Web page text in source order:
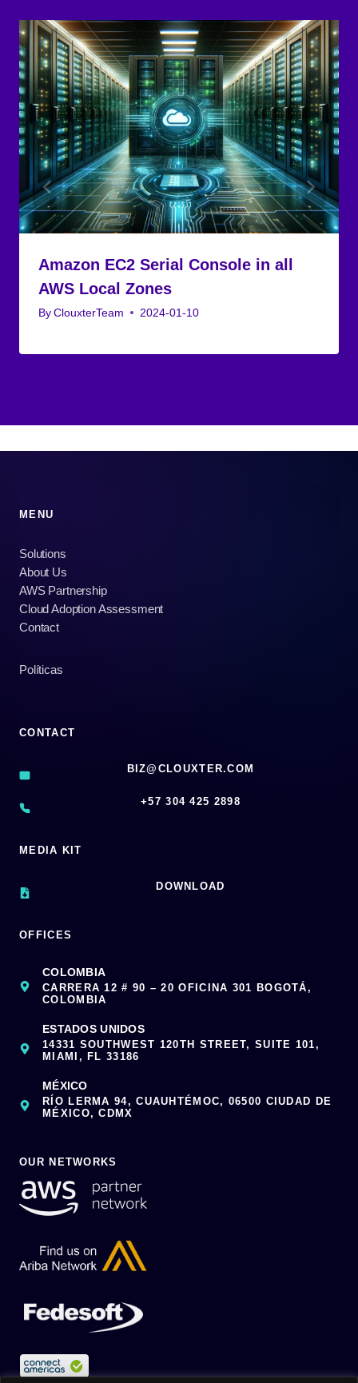
Amazon EC2 Serial Console in all
AWS Local Zones
By ClouxterTeam 2024-01-10
MENU
Solutions
About Us
AWS Partnership
Cloud Adoption Assessment
Contact
Políticas
CONTACT
BIZ@CLOUXTER.COM
‪+57 304 425 2898
MEDIA KIT
DOWNLOAD
OFFICES
COLOMBIA
CARRERA 12 # 90 – 20 OFICINA 301 BOGOTÁ,
COLOMBIA
ESTADOS UNIDOS
14331 SOUTHWEST 120TH STREET, SUITE 101,
MIAMI, FL 33186
MÉXICO
RÍO LERMA 94, CUAUHTÉMOC, 06500 CIUDAD DE
MÉXICO, CDMX
OUR NETWORKS